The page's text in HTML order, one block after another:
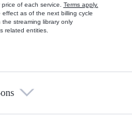
of each service. Terms apply.
as of the next billing cycle
streaming library only
related entities.